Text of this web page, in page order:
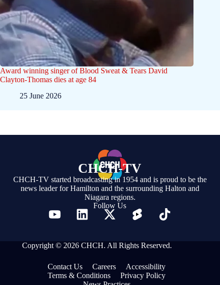
Award winning singer of Blood Sweat & Tears David
Clayton-Thomas dies at age 84
25 June 2026
CHCH-TV
CHCH-TV started broadcasting in 1954 and is proud to be the
news leader for Hamilton and the surrounding Halton and
Niagara regions.
Follow Us
Copyright © 2026 CHCH. All Rights Reserved.
Contact Us Careers
Accessibility
Terms & Conditions
Privacy Policy